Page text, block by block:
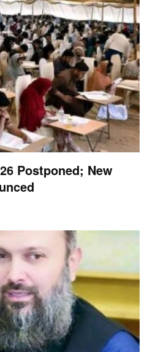
Postponed; New